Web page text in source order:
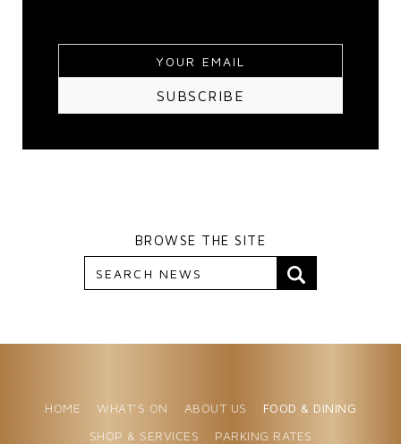
BROWSE THE SITE
HOME WHAT’S ON ABOUT US
FOOD & DINING
SHOP & SERVICES
PARKING RATES